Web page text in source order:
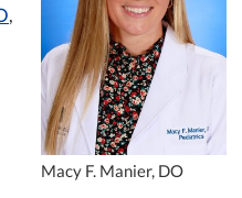
Macy F. Manier, DO
,